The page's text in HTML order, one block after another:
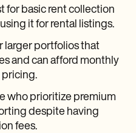
for basic rent collection
it for rental listings.
larger portfolios that
and can afford monthly
pricing.
who prioritize premium
despite having
fees.